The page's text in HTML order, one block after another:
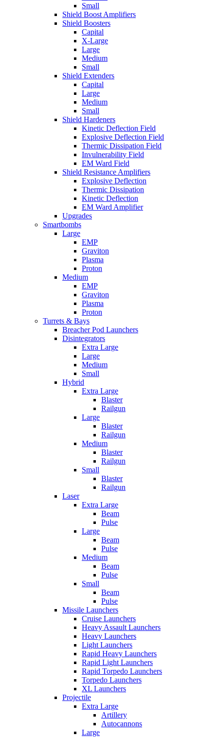
Small
Shield Boost Amplifiers
Shield Boosters
Capital
X-Large
Large
Medium
Small
Shield Extenders
Capital
Large
Medium
Small
Shield Hardeners
Kinetic Deflection Field
Explosive Deflection Field
Thermic Dissipation Field
Invulnerability Field
EM Ward Field
Shield Resistance Amplifiers
Explosive Deflection
Thermic Dissipation
Kinetic Deflection
EM Ward Amplifier
Upgrades
Smartbombs
Large
EMP
Graviton
Plasma
Proton
Medium
EMP
Graviton
Plasma
Proton
Turrets & Bays
Breacher Pod Launchers
Disintegrators
Extra Large
Large
Medium
Small
Hybrid
Extra Large
Blaster
Railgun
Large
Blaster
Railgun
Medium
Blaster
Railgun
Small
Blaster
Railgun
Laser
Extra Large
Beam
Pulse
Large
Beam
Pulse
Medium
Beam
Pulse
Small
Beam
Pulse
Missile Launchers
Cruise Launchers
Heavy Assault Launchers
Heavy Launchers
Light Launchers
Rapid Heavy Launchers
Rapid Light Launchers
Rapid Torpedo Launchers
Torpedo Launchers
XL Launchers
Projectile
Extra Large
Artillery
Autocannons
Large